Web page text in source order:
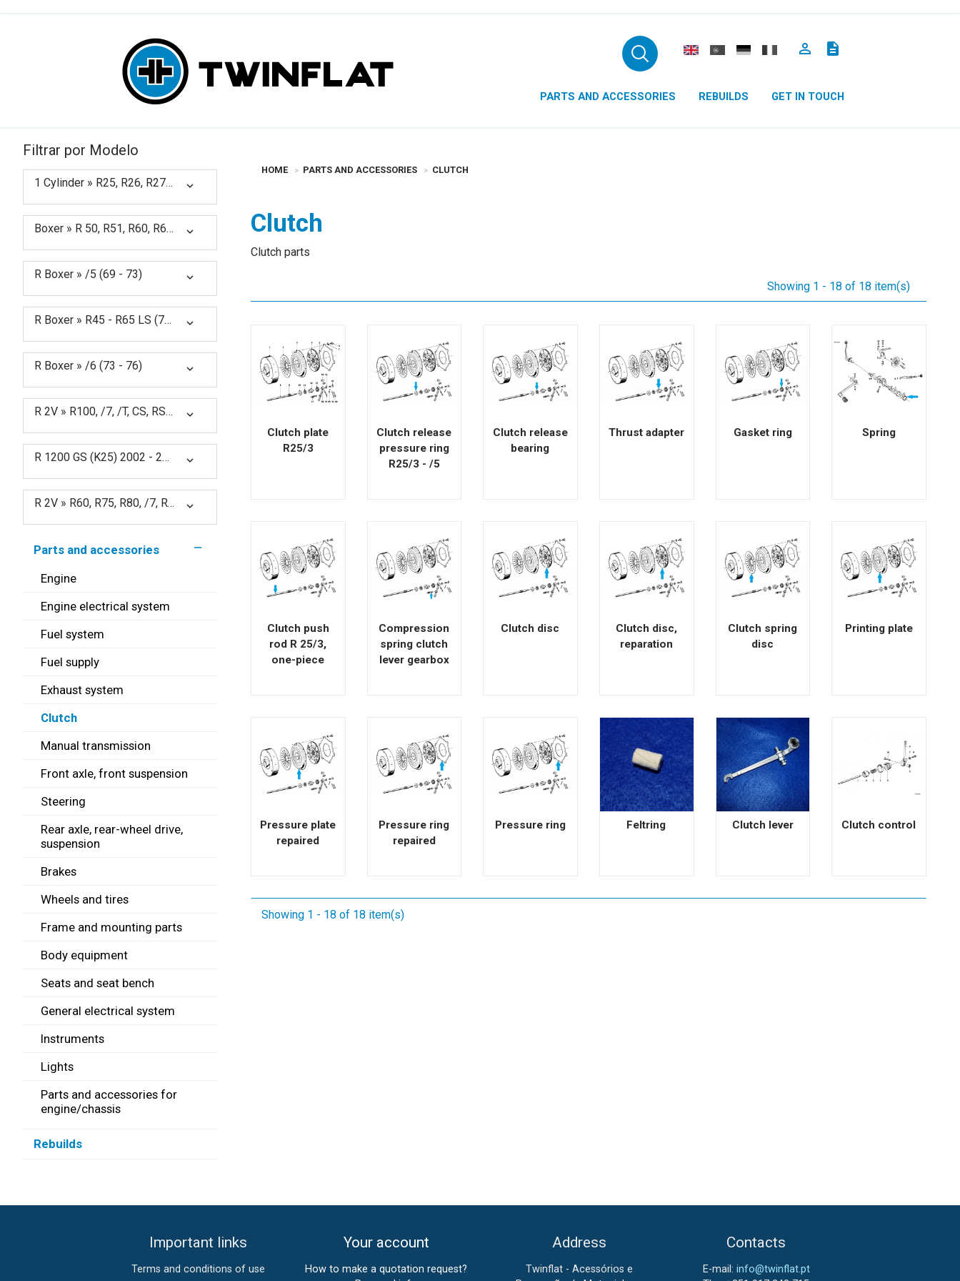
 description
PARTS AND ACCESSORIES REBUILDS GET IN TOUCH
Filtrar por Modelo
1 Cylinder » R25, R26, R27 (50 - 66) expand_more
Boxer » R 50, R51, R60, R67, R68, R69 (50 - 69) expand_more
R Boxer » /5 (69 - 73) expand_more
R Boxer » R45 - R65 LS (78 - 85) (1978 - 1985) expand_more
R Boxer » /6 (73 - 76) expand_more
R 2V » R100, /7, /T, CS, RS, RT, S (76 - 84) expand_more
R 1200 GS (K25) 2002 - 2012 expand_more
R 2V » R60, R75, R80, /7, RT (76 - 85) expand_more
Parts and accessories remove
Engine
Engine electrical system
Fuel system
Fuel supply
Exhaust system
Clutch
Manual transmission
Front axle, front suspension
Steering
Rear axle, rear-wheel drive,
suspension
Brakes
Wheels and tires
Frame and mounting parts
Body equipment
Seats and seat bench
General electrical system
Instruments
Lights
Parts and accessories for
engine/chassis
Rebuilds
HOME PARTS AND ACCESSORIES CLUTCH
Clutch
Clutch parts
Showing 1 - 18 of 18 item(s)
Clutch plate
R25/3
Clutch release
pressure ring
R25/3 - /5
Clutch release
bearing
Thrust adapter Gasket ring Spring
Clutch push
rod R 25/3,
one-piece
Compression
spring clutch
lever gearbox
Clutch disc
Clutch disc,
reparation
Clutch spring
disc
Printing plate
Pressure plate
repaired
Pressure ring
repaired
Pressure ring Feltring Clutch lever Clutch control
Showing 1 - 18 of 18 item(s)
Important links
Terms and conditions of use
Your account
How to make a quotation request?
Address
Twinflat - Acessórios e
Contacts
E-mail: info@twinflat.pt